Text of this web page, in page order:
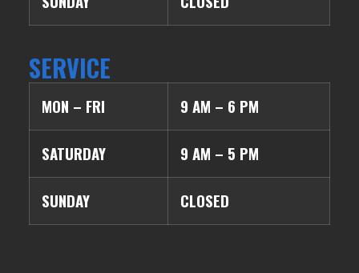
SERVICE
MON – FRI 9 AM – 6 PM
SATURDAY 9 AM – 5 PM
SUNDAY CLOSED